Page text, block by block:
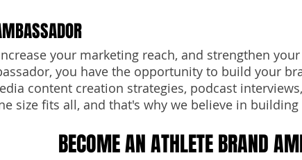
your marketing reach, and strengthen
you have the opportunity to build your
content creation strategies, podcast
size fits all, and that's why we believe in
BECOME AN ATHLETE BRAND